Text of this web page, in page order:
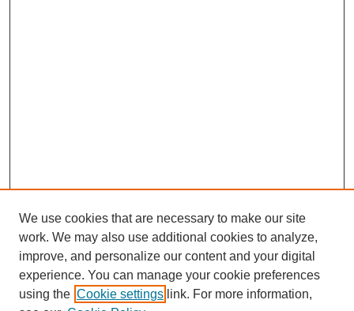
We use cookies that are necessary to make our site
work. We may also use additional cookies to analyze,
improve, and personalize our content and your digital
experience. You can manage your cookie preferences
using the Cookie settings link. For more information,